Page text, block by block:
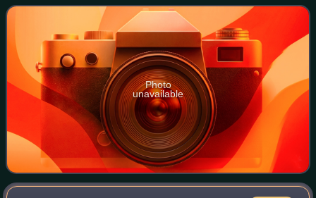
evolution. It was engi
Photo
unavailable